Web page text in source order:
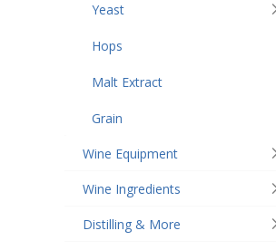
Yeast
Hops
Malt Extract
Grain
Wine Equipment
Wine Ingredients
Distilling & More